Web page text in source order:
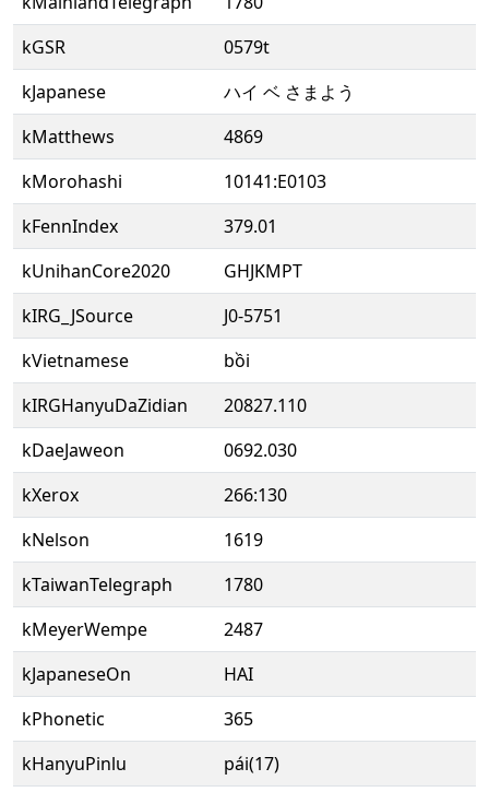
kGSR
0579t
kJapanese
ハイ ベ さまよう
kMatthews
4869
kMorohashi
10141:E0103
kFennIndex
379.01
kUnihanCore2020
GHJKMPT
kIRG_JSource
J0-5751
kVietnamese
bồi
kIRGHanyuDaZidian
20827.110
kDaeJaweon
0692.030
kXerox
266:130
kNelson
1619
kTaiwanTelegraph
1780
kMeyerWempe
2487
kJapaneseOn
HAI
kPhonetic
365
kHanyuPinlu
pái(17)